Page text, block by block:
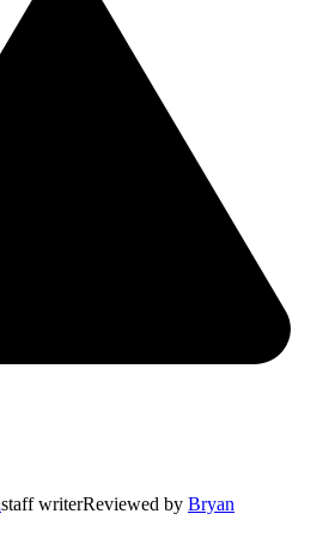
staff writerReviewed by Bryan